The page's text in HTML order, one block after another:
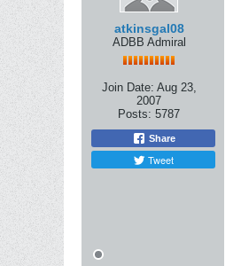
atkinsgal08
ADBB Admiral
Join Date: Aug 23,
2007
Posts: 5787
Share
Tweet